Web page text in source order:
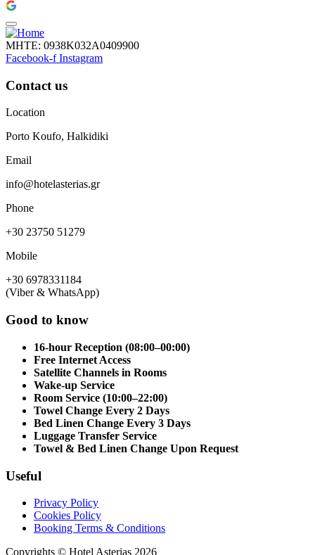
ΜΗΤΕ: 0938Κ032Α0409900
Facebook-f Instagram
Contact us
Location
Porto Koufo, Halkidiki
Email
info@hotelasterias.gr
Phone
+30 23750 51279
Mobile
+30 6978331184
(Viber & WhatsApp)
Good to know
16-hour Reception (08:00–00:00)
Free Internet Access
Satellite Channels in Rooms
Wake-up Service
Room Service (10:00–22:00)
Towel Change Every 2 Days
Bed Linen Change Every 3 Days
Luggage Transfer Service
Towel & Bed Linen Change Upon Request
Useful
Privacy Policy
Cookies Policy
Booking Terms & Conditions
Copyrights © Hotel Asterias 2026